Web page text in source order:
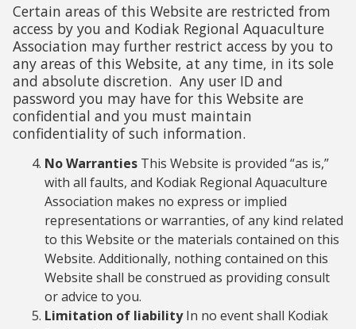
Certain areas of this Website are restricted from
access by you and Kodiak Regional Aquaculture
Association may further restrict access by you to
any areas of this Website, at any time, in its sole
and absolute discretion. Any user ID and
password you may have for this Website are
confidential and you must maintain
confidentiality of such information.
No Warranties This Website is provided “as is,”
with all faults, and Kodiak Regional Aquaculture
Association makes no express or implied
representations or warranties, of any kind related
to this Website or the materials contained on this
Website. Additionally, nothing contained on this
Website shall be construed as providing consult
or advice to you.
Limitation of liabilityIn no event shall Kodiak